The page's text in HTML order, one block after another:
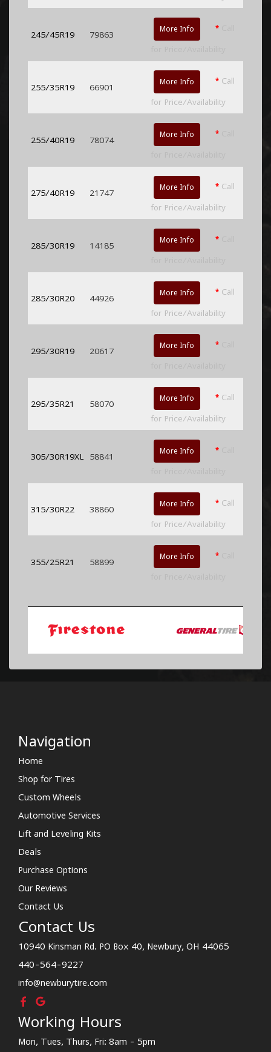
245/45R19 79863
More Info *
255/35R19 66901
More Info * Call
for Price/Availability
255/40R19 78074
More Info *
275/40R19 21747
More Info * Call
for Price/Availability
285/30R19 14185
More Info *
285/30R20 44926
More Info * Call
for Price/Availability
295/30R19 20617
More Info *
295/35R21 58070
More Info * Call
for Price/Availability
305/30R19XL 58841
More Info *
315/30R22 38860
More Info * Call
for Price/Availability
355/25R21 58899
More Info *
Navigation
Home
Shop for Tires
Custom Wheels
Automotive Services
Lift and Leveling Kits
Deals
Purchase Options
Our Reviews
Contact Us
Contact Us
10940 Kinsman Rd. PO Box 40, Newbury, OH 44065
440-564-9227
info@newburytire.com
Working Hours
Mon, Tues, Thurs, Fri: 8am - 5pm